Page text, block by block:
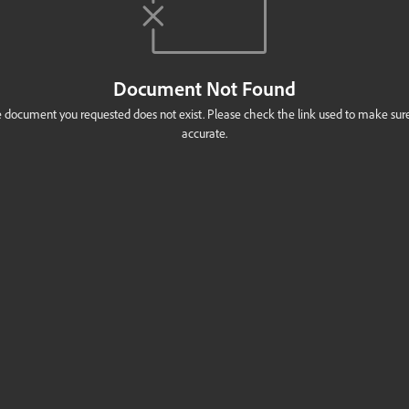
Document Not Found
document you requested does not exist. Please check the link used to make
accurate.